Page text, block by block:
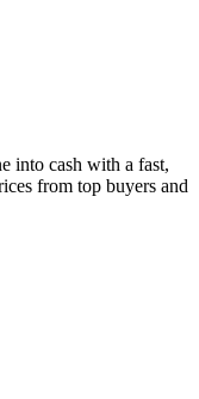
into cash with a fast,
from top buyers and